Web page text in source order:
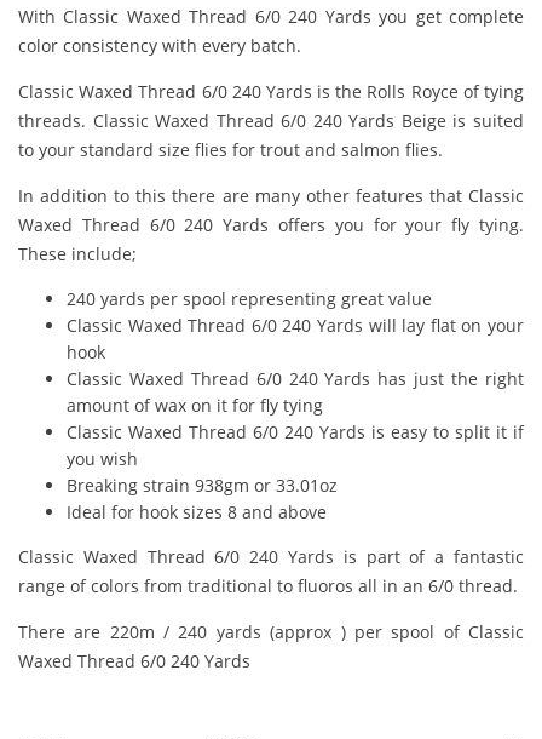
With Classic Waxed Thread 6/0 240 Yards you get complete
color consistency with every batch.
Classic Waxed Thread 6/0 240 Yards is the Rolls Royce of tying
threads. Classic Waxed Thread 6/0 240 Yards Beige is suited
to your standard size flies for trout and salmon flies.
In addition to this there are many other features that Classic
Waxed Thread 6/0 240 Yards offers you for your fly tying.
These include;
240 yards per spool representing great value
Classic Waxed Thread 6/0 240 Yards will lay flat on your
hook
Classic Waxed Thread 6/0 240 Yards has just the right
amount of wax on it for fly tying
Classic Waxed Thread 6/0 240 Yards is easy to split it if
you wish
Breaking strain 938gm or 33.01oz
Ideal for hook sizes 8 and above
Classic Waxed Thread 6/0 240 Yards is part of a fantastic
range of colors from traditional to fluoros all in an 6/0 thread.
There are 220m / 240 yards (approx ) per spool of Classic
Waxed Thread 6/0 240 Yards